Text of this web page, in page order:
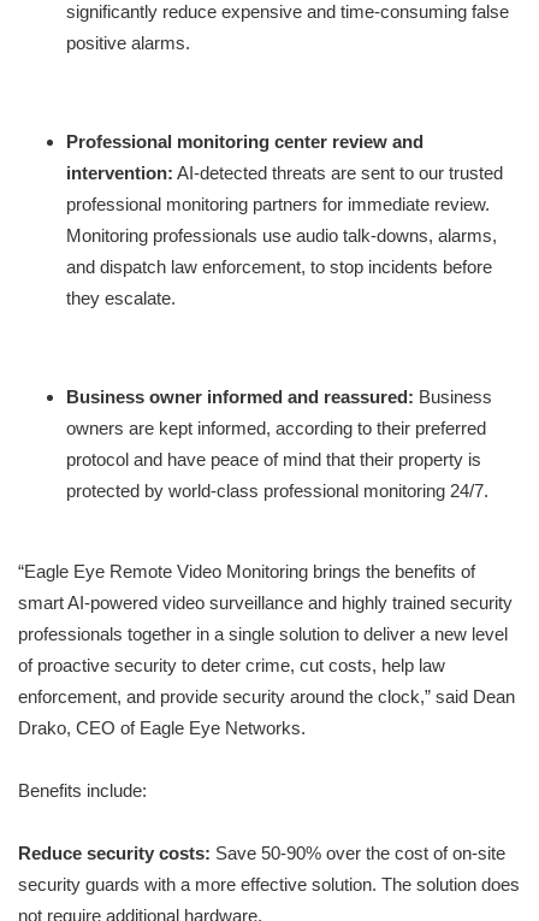
significantly reduce expensive and time-consuming false
positive alarms.
Professional monitoring center review and
intervention: AI-detected threats are sent to our trusted
professional monitoring partners for immediate review.
Monitoring professionals use audio talk-downs, alarms,
and dispatch law enforcement, to stop incidents before
they escalate.
Business owner informed and reassured: Business
owners are kept informed, according to their preferred
protocol and have peace of mind that their property is
protected by world-class professional monitoring 24/7.
“Eagle Eye Remote Video Monitoring brings the benefits of
smart AI-powered video surveillance and highly trained security
professionals together in a single solution to deliver a new level
of proactive security to deter crime, cut costs, help law
enforcement, and provide security around the clock,” said Dean
Drako, CEO of Eagle Eye Networks.
Benefits include:
Reduce security costs: Save 50-90% over the cost of on-site
security guards with a more effective solution. The solution does
not require additional hardware.